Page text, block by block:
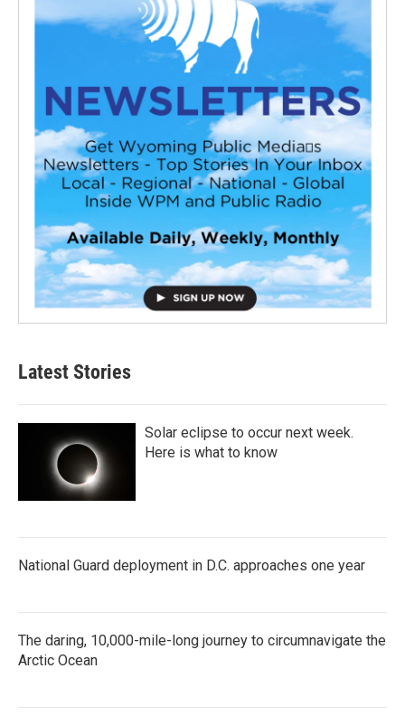
Latest Stories
Solar eclipse to occur next week.
Here is what to know
National Guard deployment in D.C. approaches one year
The daring, 10,000-mile-long journey to circumnavigate the
Arctic Ocean